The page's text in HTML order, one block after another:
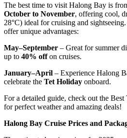
The best time to visit Halong Bay is
October to November, offering cool,
28°C) ideal for cruising and
offer unique advantages:
May–September – Great for summer
up to 40% offon cruises.
January–April – Experience Halong
celebrate the Tet Holiday onboard.
For a detailed guide, check out the
for perfect weather and amazing deals!
Halong Bay Cruise Prices and